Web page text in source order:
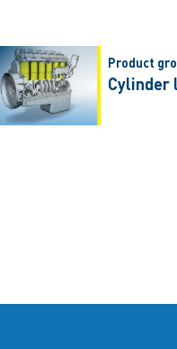
Product
Cylinder